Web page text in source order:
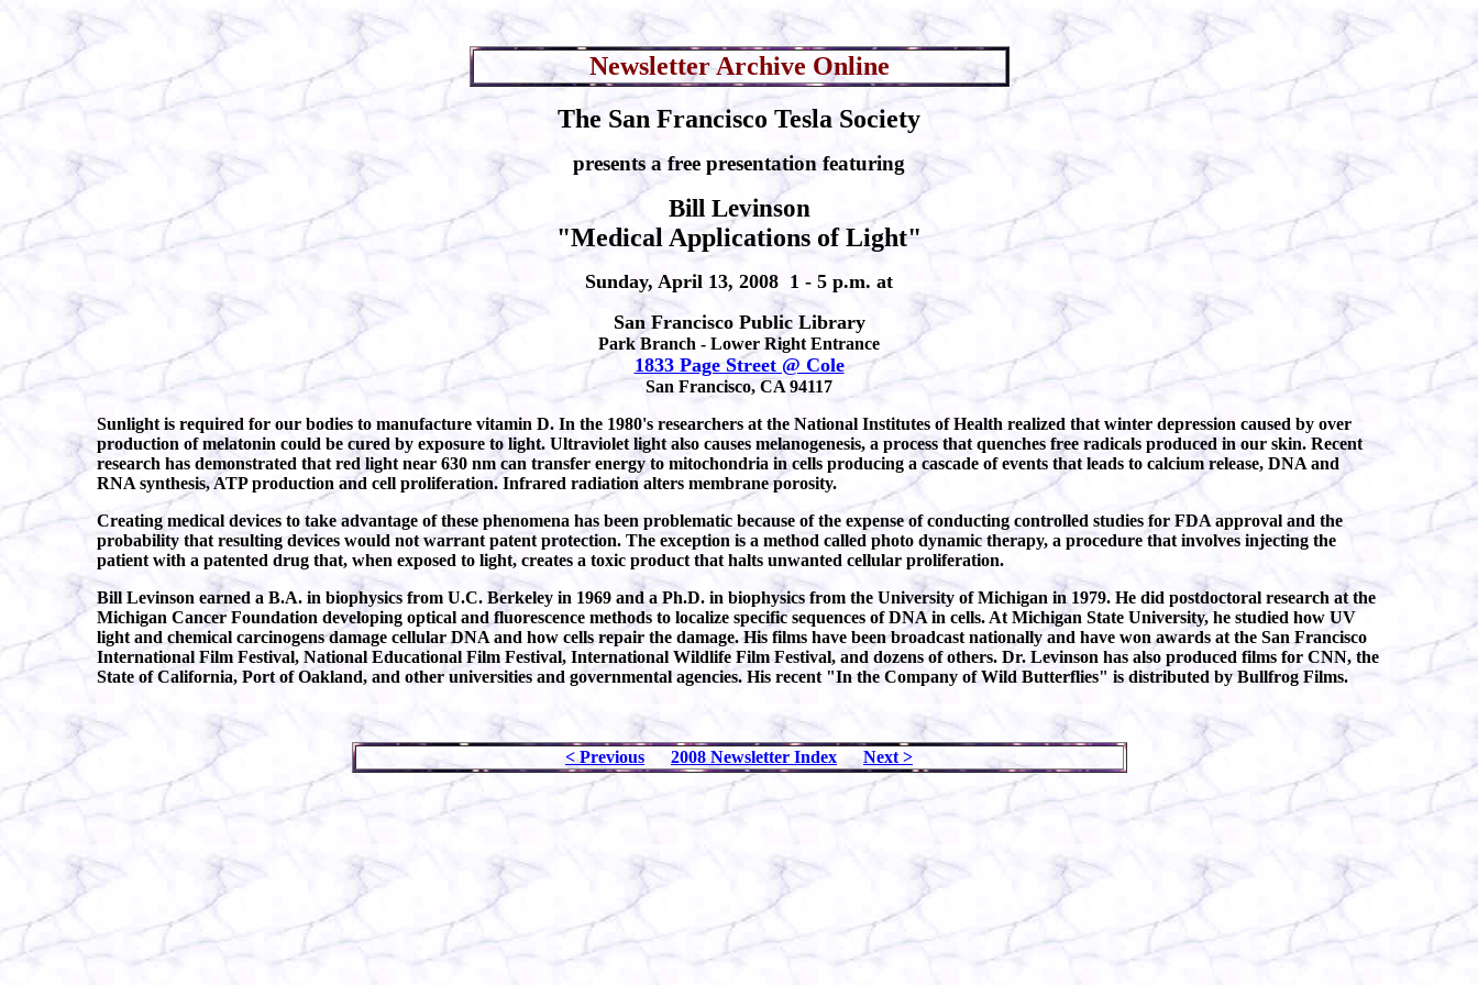
Newsletter Archive Online
The San Francisco Tesla Society
presents a free presentation featuring
Bill Levinson
"Medical Applications of Light"
Sunday, April 13, 2008 1 - 5 p.m. at
San Francisco Public Library
Park Branch - Lower Right Entrance
1833 Page Street @ Cole
San Francisco, CA 94117
Sunlight is required for our bodies to manufacture vitamin D. In the 1980's researchers at the National Institutes of Health realized that winter depression caused by over
production of melatonin could be cured by exposure to light. Ultraviolet light also causes melanogenesis, a process that quenches free radicals produced in our skin. Recent
research has demonstrated that red light near 630 nm can transfer energy to mitochondria in cells producing a cascade of events that leads to calcium release, DNA and
RNA synthesis, ATP production and cell proliferation. Infrared radiation alters membrane porosity.
Creating medical devices to take advantage of these phenomena has been problematic because of the expense of conducting controlled studies for FDA approval and the
probability that resulting devices would not warrant patent protection. The exception is a method called photo dynamic therapy, a procedure that involves injecting the
patient with a patented drug that, when exposed to light, creates a toxic product that halts unwanted cellular proliferation.
Bill Levinson earned a B.A. in biophysics from U.C. Berkeley in 1969 and a Ph.D. in biophysics from the University of Michigan in 1979. He did postdoctoral research at the
Michigan Cancer Foundation developing optical and fluorescence methods to localize specific sequences of DNA in cells. At Michigan State University, he studied how UV
light and chemical carcinogens damage cellular DNA and how cells repair the damage. His films have been broadcast nationally and have won awards at the San Francisco
International Film Festival, National Educational Film Festival, International Wildlife Film Festival, and dozens of others. Dr. Levinson has also produced films for CNN, the
State of California, Port of Oakland, and other universities and governmental agencies. His recent "In the Company of Wild Butterflies" is distributed by Bullfrog Films.
< Previous 2008 Newsletter Index Next >